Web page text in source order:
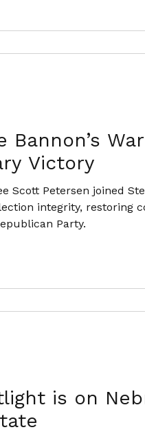
Victory
Petersen joined
integrity, restoring
Party.
is on